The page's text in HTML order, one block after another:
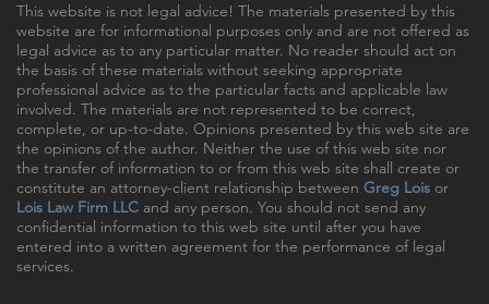
This website is not legal advice! The materials presented by this
website are for informational purposes only and are not offered as
legal advice as to any particular matter. No reader should act on
the basis of these materials without seeking appropriate
professional advice as to the particular facts and applicable law
involved. The materials are not represented to be correct,
complete, or up-to-date. Opinions presented by this web site are
the opinions of the author. Neither the use of this web site nor
the transfer of information to or from this web site shall create or
constitute an attorney-client relationship between Greg Lois or
Lois Law Firm LLC and any person. You should not send any
confidential information to this web site until after you have
entered into a written agreement for the performance of legal
services.